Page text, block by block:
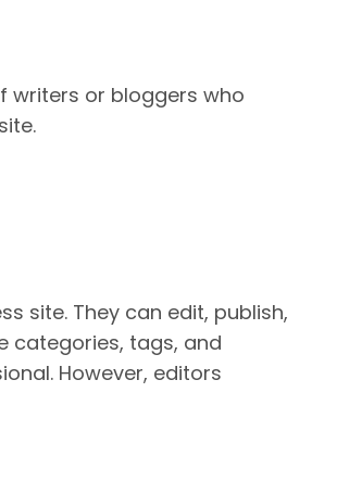
writers or bloggers who
site. They can edit, publish,
categories, tags, and
However, editors